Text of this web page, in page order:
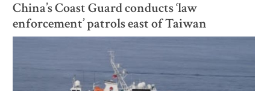
China’s Coast Guard conducts ‘law
enforcement’ patrols east of Taiwan